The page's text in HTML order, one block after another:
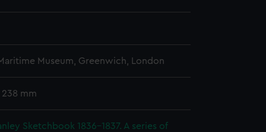
Museum, Greenwich, London
238 mm
Sketchbook 1836-1837. A series of